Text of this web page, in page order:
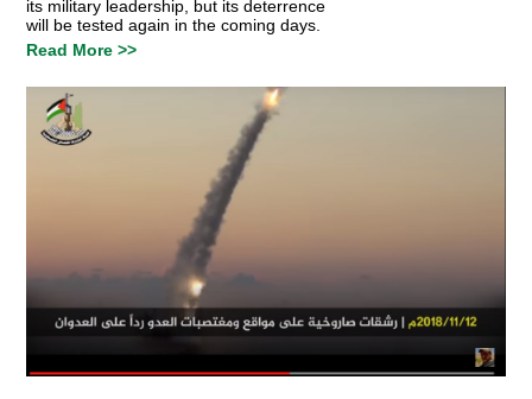
its military leadership, but its deterrence
will be tested again in the coming days.
Read More >>